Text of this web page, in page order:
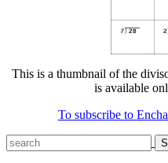
This is a thumbnail of the
is available
To subscribe to